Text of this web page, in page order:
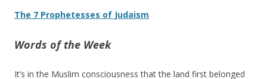
The 7 Prophetesses of Judaism
Words of the Week
It’s in the Muslim consciousness that the land first belonged